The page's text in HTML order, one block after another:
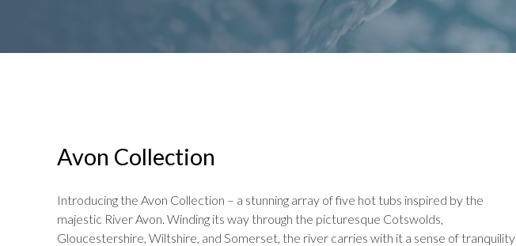
Avon Collection
Introducing the Avon Collection – a stunning array of five hot tubs inspired by the
majestic River Avon. Winding its way through the picturesque Cotswolds,
Gloucestershire, Wiltshire, and Somerset, the river carries with it a sense of tranquility